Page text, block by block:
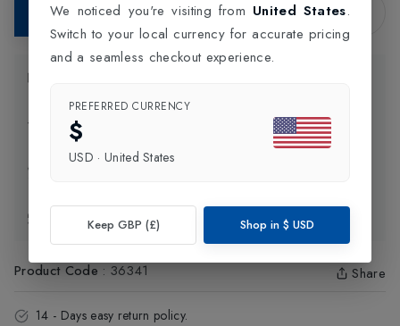
Add to Bag
Delivery Information
Exchange & Returns
Product Code : 36341 Share
14 - Days easy return policy.
We noticed you're visiting from United States.
Switch to your local currency for accurate pricing
and a seamless checkout experience.
PREFERRED CURRENCY
$
USD · United States
Keep GBP (£) Shop in $ USD